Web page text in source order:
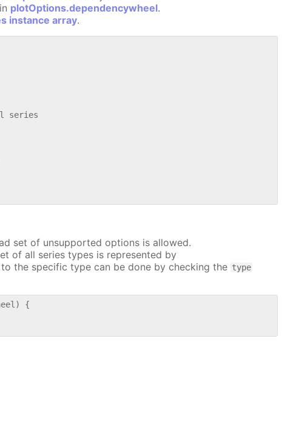
plotOptions.dependencywheel.
instance array.
series
set of unsupported options is allowed.
of all series types is represented by
the specific type can be done by checking the type
{